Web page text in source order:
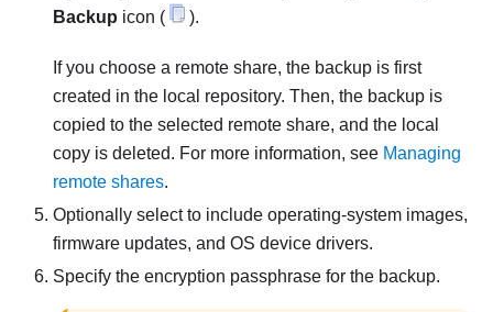
Backup icon ( ).
If you choose a remote share, the backup is first
created in the local repository. Then, the backup is
copied to the selected remote share, and the local
copy is deleted. For more information, see Managing
remote shares.
Optionally select to include operating-system images,
firmware updates, and OS device drivers.
Specify the encryption passphrase for the backup.